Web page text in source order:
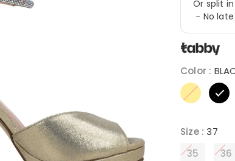
Color :
Size:37
35
36